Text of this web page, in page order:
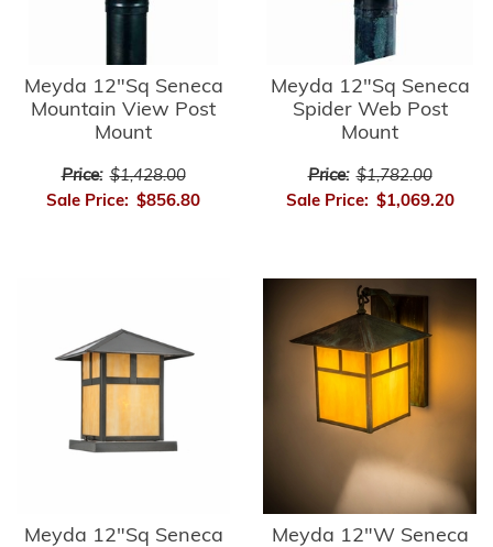
Meyda 12"Sq Seneca
Mountain View Post
Mount
Price: $1,428.00
Sale Price: $856.80
Meyda 12"Sq Seneca
Spider Web Post
Mount
Price: $1,782.00
Sale Price: $1,069.20
Meyda 12"Sq Seneca
Meyda 12"W Seneca